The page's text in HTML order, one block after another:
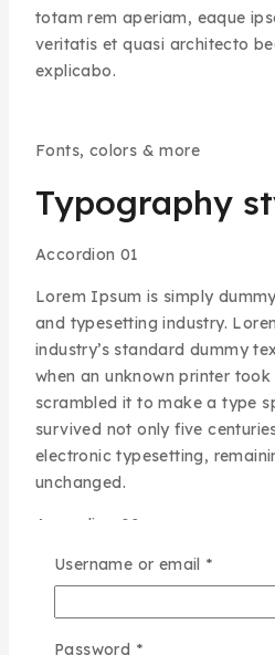
totam rem aperiam, eaque
veritatis et quasi architecto
explicabo.
Fonts, colors & more
Typography
Accordion 01
Lorem Ipsum is simply
and typesetting industry.
industry’s standard dummy
when an unknown printer
scrambled it to make a type
survived not only five
electronic typesetting,
unchanged.
Accordion 02
Username or email *
Password *